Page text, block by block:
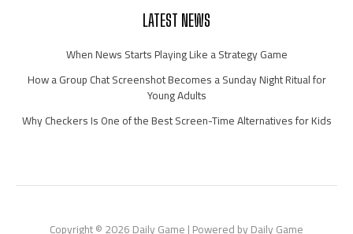
LATEST NEWS
When News Starts Playing Like a Strategy Game
How a Group Chat Screenshot Becomes a Sunday Night Ritual for
Young Adults
Why Checkers Is One of the Best Screen-Time Alternatives for Kids
Copyright © 2026 Daily Game | Powered by Daily Game